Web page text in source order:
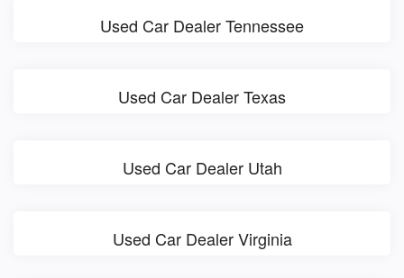
Used Car Dealer Tennessee
Used Car Dealer Texas
Used Car Dealer Utah
Used Car Dealer Virginia